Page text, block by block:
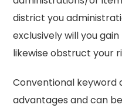
district you
exclusively will you
likewise obstruct your
Conventional keyword
advantages and can